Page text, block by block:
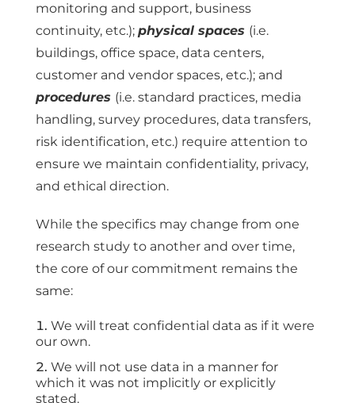
monitoring and support, business
continuity, etc.); physical spaces (i.e.
buildings, office space, data centers,
customer and vendor spaces, etc.); and
procedures (i.e. standard practices, media
handling, survey procedures, data transfers,
risk identification, etc.) require attention to
ensure we maintain confidentiality, privacy,
and ethical direction.
While the specifics may change from one
research study to another and over time,
the core of our commitment remains the
same:
We will treat confidential data as if it were
our own.
We will not use data in a manner for
which it was not implicitly or explicitly
stated.